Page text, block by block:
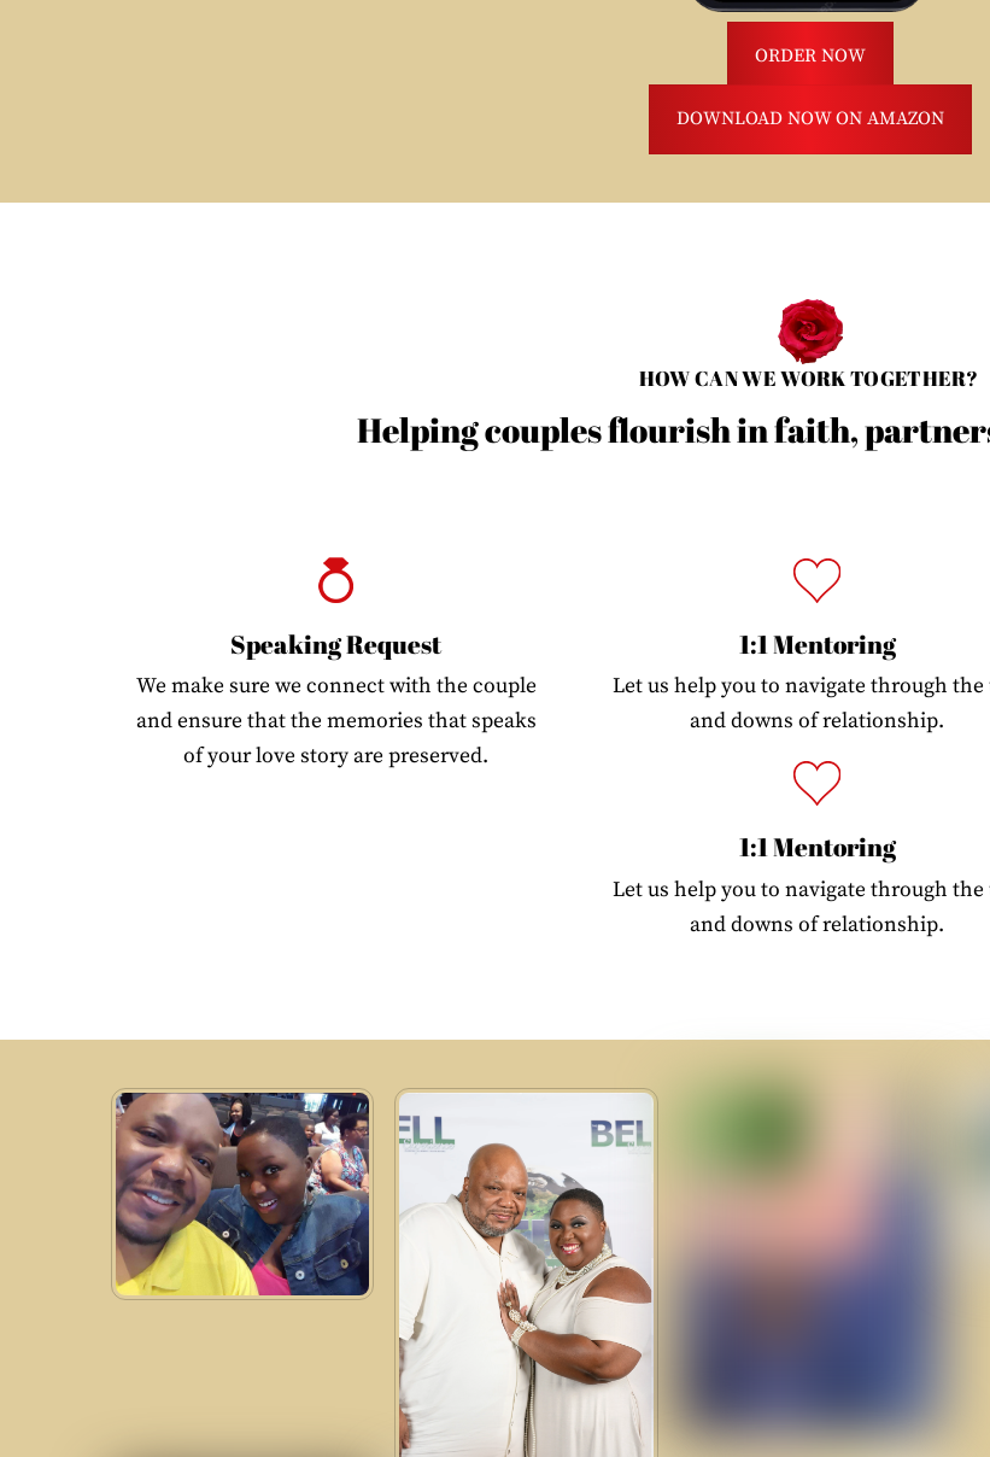
ORDER NOW
DOWNLOAD NOW ON AMAZON
HOW CAN WE WORK TOGETHER?
Helping couples flourish in faith,
Speaking Request
We make sure we connect with the couple
and ensure that the memories that speaks
of your love story are preserved.
1:1 Mentoring
Let us help you to navigate through the
and downs of relationship.
1:1 Mentoring
Let us help you to navigate through the
and downs of relationship.